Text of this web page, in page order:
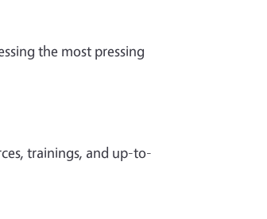
the most pressing
trainings, and up-to-